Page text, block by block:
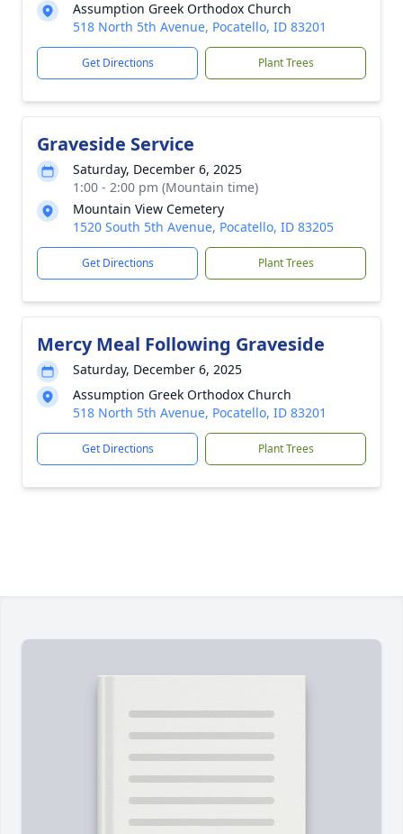
Assumption Greek Orthodox Church
518 North 5th Avenue, Pocatello, ID 83201
Get Directions Plant Trees
Graveside Service
Saturday, December 6, 2025
1:00 - 2:00 pm (Mountain time)
Mountain View Cemetery
1520 South 5th Avenue, Pocatello, ID 83205
Get Directions Plant Trees
Mercy Meal Following Graveside
Saturday, December 6, 2025
Assumption Greek Orthodox Church
518 North 5th Avenue, Pocatello, ID 83201
Get Directions Plant Trees